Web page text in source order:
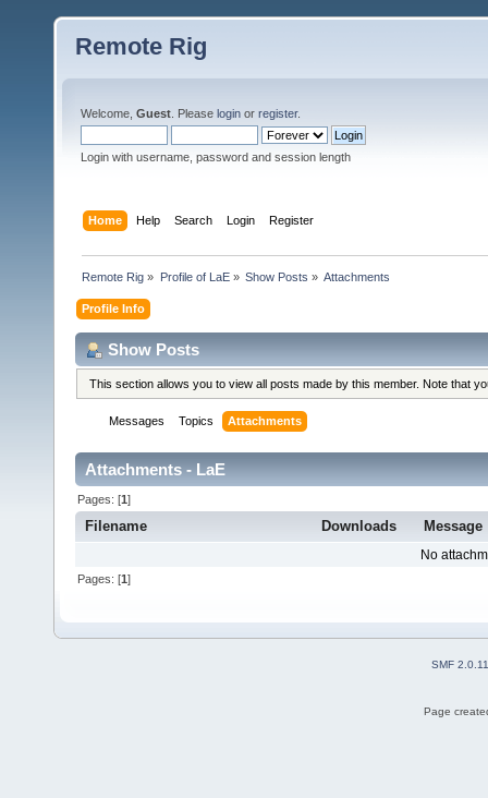
Remote Rig
Welcome, Guest . Please login or register.
Login with username, password and session length
Home Help Search Login Register
Remote Rig » Profile of LaE» Show Posts » Attachments
Profile Info
Show Posts
This section allows you to view all posts made by this member. Note that
Messages Topics Attachments
Attachments - LaE
Pages: [1]
Filename Downloads Message
No
Pages: [1]
SMF 2.0.11
Page